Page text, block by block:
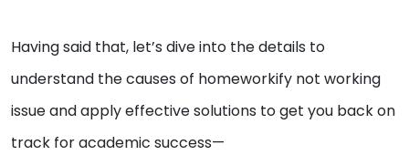
Having said that, let’s dive into the details to
understand the causes of homeworkify not working
issue and apply effective solutions to get you back on
track for academic success—